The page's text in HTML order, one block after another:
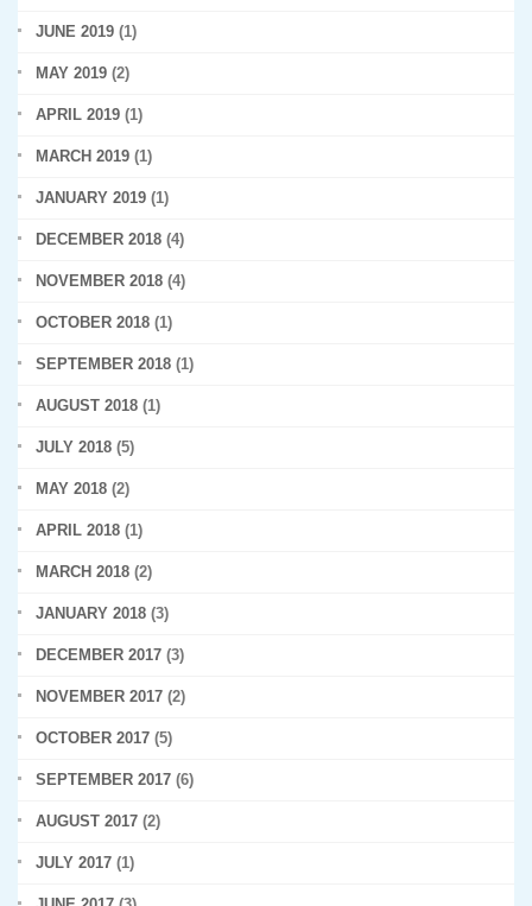
JUNE 2019 (1)
MAY 2019 (2)
APRIL 2019 (1)
MARCH 2019 (1)
JANUARY 2019 (1)
DECEMBER 2018 (4)
NOVEMBER 2018 (4)
OCTOBER 2018 (1)
SEPTEMBER 2018 (1)
AUGUST 2018 (1)
JULY 2018 (5)
MAY 2018 (2)
APRIL 2018 (1)
MARCH 2018 (2)
JANUARY 2018 (3)
DECEMBER 2017 (3)
NOVEMBER 2017 (2)
OCTOBER 2017 (5)
SEPTEMBER 2017 (6)
AUGUST 2017 (2)
JULY 2017 (1)